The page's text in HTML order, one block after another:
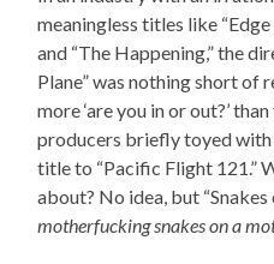
meaningless titles like
and “The Happening,” the
Plane” was nothing short of
more ‘are you in or out?’
producers briefly toyed with
title to “Pacific Flight 121.”
about? No idea, but “Snakes
motherfucking snakes on a